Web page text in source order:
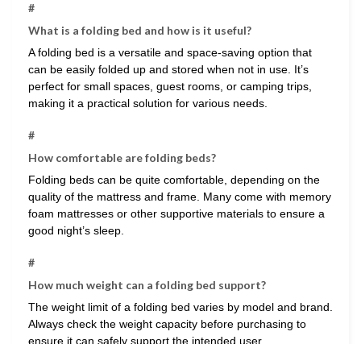
#
What is a folding bed and how is it useful?
A folding bed is a versatile and space-saving option that
can be easily folded up and stored when not in use. It’s
perfect for small spaces, guest rooms, or camping trips,
making it a practical solution for various needs.
#
How comfortable are folding beds?
Folding beds can be quite comfortable, depending on the
quality of the mattress and frame. Many come with memory
foam mattresses or other supportive materials to ensure a
good night’s sleep.
#
How much weight can a folding bed support?
The weight limit of a folding bed varies by model and brand.
Always check the weight capacity before purchasing to
ensure it can safely support the intended user.